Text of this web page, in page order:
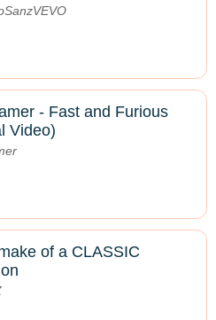
- Fast and Furious
Video)
of a CLASSIC